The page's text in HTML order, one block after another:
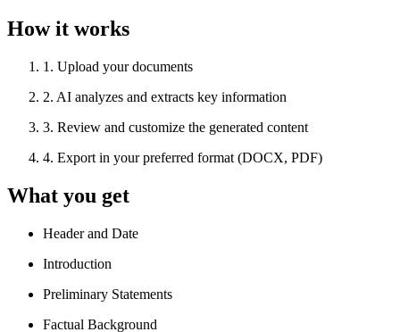
How it works
1 . Upload your documents
2. AI analyzes and extracts key information
3. Review and customize the generated content
4. Export in your preferred format (DOCX, PDF)
What you get
Header and Date
Introduction
Preliminary Statements
Factual Background